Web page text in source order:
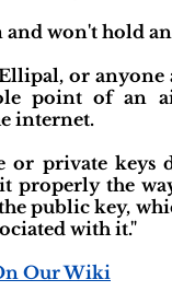
and won't hold
or anyone
point of an
internet.
or private
properly the
public key,
with it."
Our Wiki